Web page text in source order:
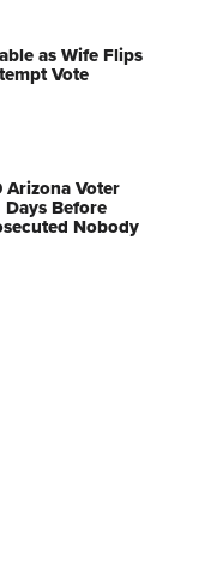
as Wife Flips
Vote
Arizona Voter
Days Before
Nobody